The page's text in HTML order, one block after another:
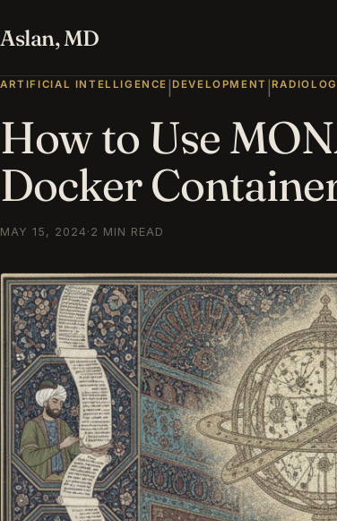
Aslan, MD
ARTIFICIAL INTELLIGENCE |DEVELOPMENT
How to Use
Docker
MAY 15, 2024 · 2 MIN READ